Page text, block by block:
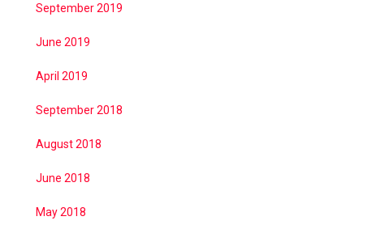
September 2019
June 2019
April 2019
September 2018
August 2018
June 2018
May 2018